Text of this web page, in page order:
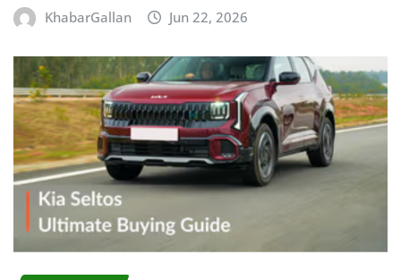
KhabarGallan Jun 22, 2026